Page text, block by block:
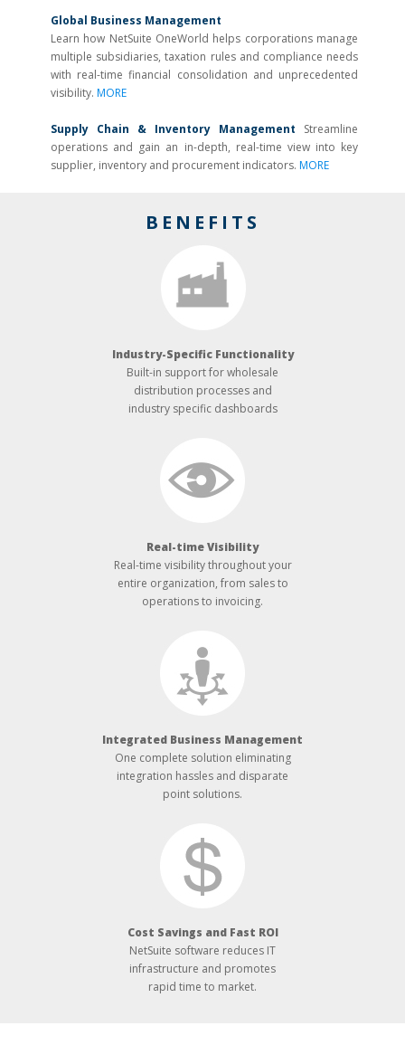
Global Business Management
Learn how NetSuite OneWorld helps corporations manage
multiple subsidiaries, taxation rules and compliance needs
with real-time financial consolidation and unprecedented
visibility. MORE
Supply Chain & Inventory Management Streamline
operations and gain an in-depth, real-time view into key
supplier, inventory and procurement indicators. MORE
BENEFITS
Industry-­Specific Functionality
Built-­in support for wholesale
distribution processes and
industry specific dashboards
Real-­time Visibility
Real-­time visibility throughout your
entire organization, from sales to
operations to invoicing.
Integrated Business Management
One complete solution eliminating
integration hassles and disparate
point solutions.
Cost Savings and Fast ROI
NetSuite software reduces IT
infrastructure and promotes
rapid time to market.